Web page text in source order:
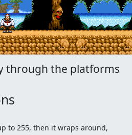
through the platforms
to 255, then it wraps around,